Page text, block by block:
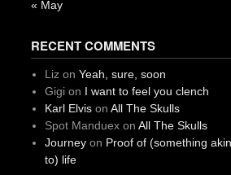
« May
RECENT COMMENTS
Liz on Yeah, sure, soon
Gigion I want to feel you clench
Karl Elvison All The Skulls
Spot Manduexon All The Skulls
Journeyon Proof of (something akin
to) life